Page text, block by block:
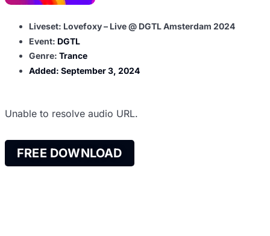
Liveset: Lovefoxy – Live @ DGTL Amsterdam 2024
Event: DGTL
Genre: Trance
Added: September 3, 2024
Unable to resolve audio URL.
FREE DOWNLOAD